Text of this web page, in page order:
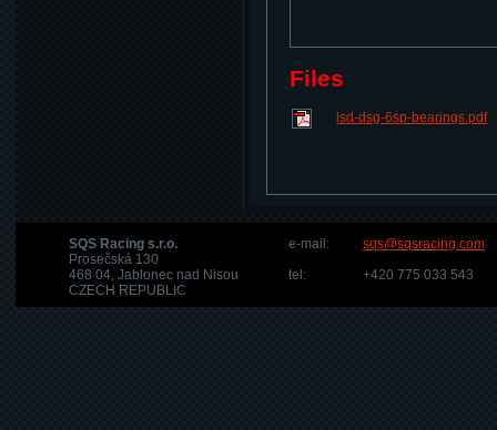
Files
lsd-dsg-6sp-bearings.pdf
SQS Racing s.r.o.
Prosečská 130
468 04, Jablonec nad Nisou
CZECH REPUBLIC
e-mail:
tel:
sqs@sqsracing.com
+420 775 033 543